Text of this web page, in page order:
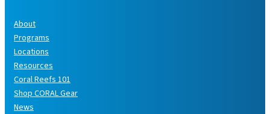
About
Programs
Locations
Resources
Coral Reefs 101
Shop CORAL Gear
News